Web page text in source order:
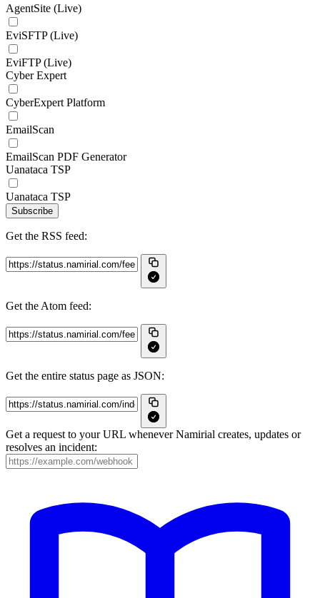
AgentSite (Live)
EviSFTP (Live)
EviFTP (Live)
Cyber Expert
CyberExpert Platform
EmailScan
EmailScan PDF Generator
Uanataca TSP
Uanataca TSP
Subscribe
Get the RSS feed:
Get the Atom feed:
Get the entire status page as JSON:
Get a request to your URL whenever Namirial creates, updates or
resolves an incident: